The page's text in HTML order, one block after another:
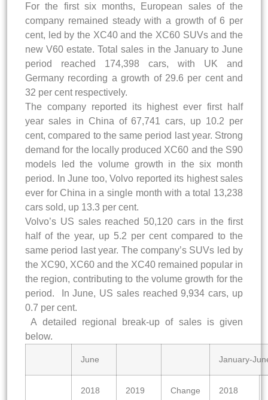
For the first six months, European sales of the
company remained steady with a growth of 6 per
cent, led by the XC40 and the XC60 SUVs and the
new V60 estate. Total sales in the January to June
period reached 174,398 cars, with UK and
Germany recording a growth of 29.6 per cent and
32 per cent respectively.
The company reported its highest ever first half
year sales in China of 67,741 cars, up 10.2 per
cent, compared to the same period last year. Strong
demand for the locally produced XC60 and the S90
models led the volume growth in the six month
period. In June too, Volvo reported its highest sales
ever for China in a single month with a total 13,238
cars sold, up 13.3 per cent.
Volvo’s US sales reached 50,120 cars in the first
half of the year, up 5.2 per cent compared to the
same period last year. The company’s SUVs led by
the XC90, XC60 and the XC40 remained popular in
the region, contributing to the volume growth for the
period. In June, US sales reached 9,934 cars, up
0.7 per cent.
A detailed regional break-up of sales is given
below.
June January-
2018 2019 Change 2018